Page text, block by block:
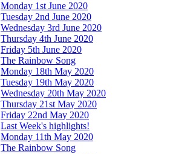
Monday 1st June 2020
Tuesday 2nd June 2020
Wednesday 3rd June 2020
Thursday 4th June 2020
Friday 5th June 2020
The Rainbow Song
Monday 18th May 2020
Tuesday 19th May 2020
Wednesday 20th May 2020
Thursday 21st May 2020
Friday 22nd May 2020
Last Week's highlights!
Monday 11th May 2020
The Rainbow Song